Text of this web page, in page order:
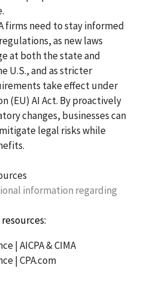
firms need to stay informed
as new laws
at both the state and
U.S., and as stricter
take effect under
(EU) AI Act. By proactively
changes, businesses can
legal risks while
information regarding
| AICPA & CIMA
| CPA.com